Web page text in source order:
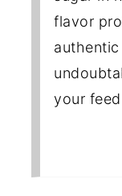
flavor
your